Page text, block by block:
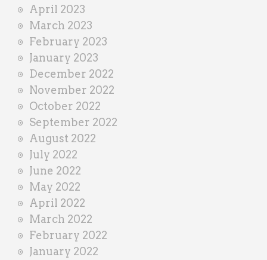
April 2023
March 2023
February 2023
January 2023
December 2022
November 2022
October 2022
September 2022
August 2022
July 2022
June 2022
May 2022
April 2022
March 2022
February 2022
January 2022